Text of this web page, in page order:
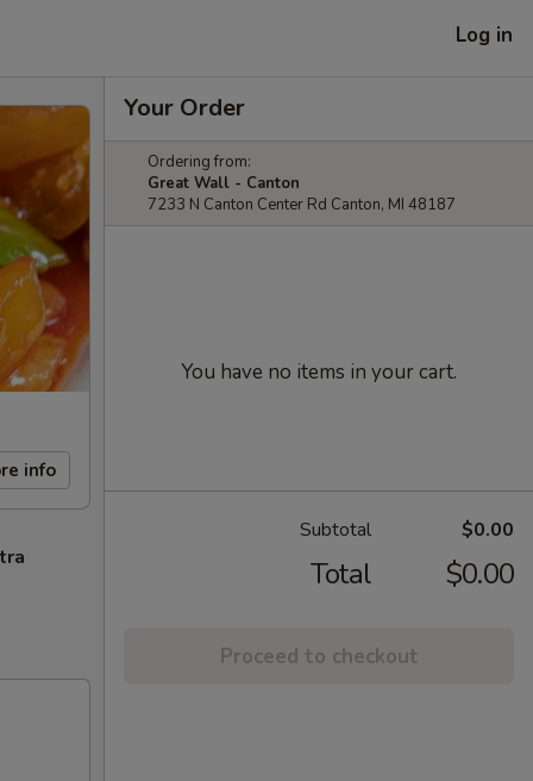
Log in
info
Your Order
Ordering from:
Great Wall - Canton
7233 N Canton Center Rd Canton, MI 48187
You have no items in your cart.
Subtotal $0.00
Total $0.00
Proceed to checkout